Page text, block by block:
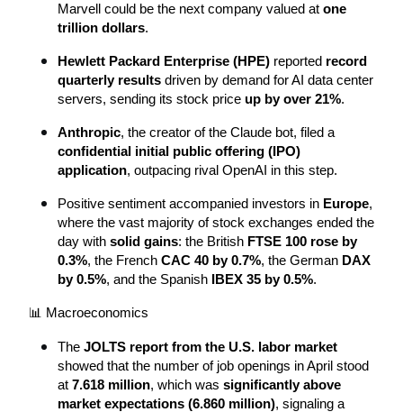
Marvell could be the next company valued at one
trillion dollars.
Hewlett Packard Enterprise (HPE) reported record
quarterly results driven by demand for AI data center
servers, sending its stock price up by over 21%.
Anthropic
confidential initial public offering (IPO)
application, outpacing rival OpenAI in this step.
Positive sentiment accompanied investors in Europe,
where the vast majority of stock exchanges ended the
day with solid gains: the British FTSE 100 rose by
0.3%, the French CAC 40 by 0.7%, the German DAX
by 0.5%, and the Spanish IBEX 35 by 0.5%.
📊 Macroeconomics
The JOLTS report from the U.S. labor market
showed that the number of job openings in April stood
at 7.618 million, which was significantly above
market expectations (6.860 million), signaling a